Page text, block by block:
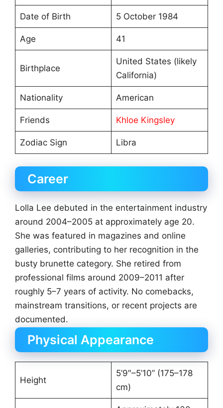
Date of Birth 5 October 1984
Age 41
Birthplace
United States (likely
California)
Nationality American
Friends Khloe Kingsley
Zodiac Sign Libra
Career
Lolla Lee debuted in the entertainment industry
around 2004–2005 at approximately age 20.
She was featured in magazines and online
galleries, contributing to her recognition in the
busty brunette category. She retired from
professional films around 2009–2011 after
roughly 5–7 years of activity. No comebacks,
mainstream transitions, or recent projects are
documented.
Physical Appearance
Height
5’9″–5’10” (175–178
cm)